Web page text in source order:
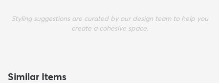
Styling suggestions are curated by our design team to help you
create a cohesive space.
Similar Items